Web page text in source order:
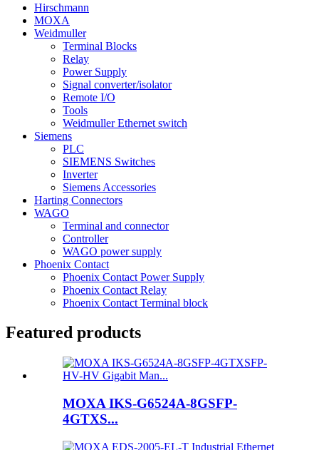
Hirschmann
MOXA
Weidmuller
Terminal Blocks
Relay
Power Supply
Signal converter/isolator
Remote I/O
Tools
Weidmuller Ethernet switch
Siemens
PLC
SIEMENS Switches
Inverter
Siemens Accessories
Harting Connectors
WAGO
Terminal and connector
Controller
WAGO power supply
Phoenix Contact
Phoenix Contact Power Supply
Phoenix Contact Relay
Phoenix Contact Terminal block
Featured products
MOXA IKS-G6524A-8GSFP-
4GTXS...